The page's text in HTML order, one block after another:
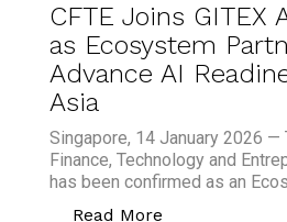
CFTE Joins GITEX
as Ecosystem
Advance AI
Asia
Singapore, 14 January 2026 —
Finance, Technology and
has been confirmed as an
Read More